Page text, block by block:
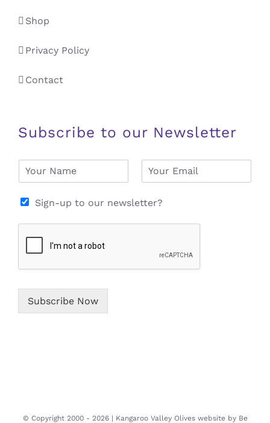
Shop
Privacy Policy
Contact
Subscribe to our Newsletter
e
i
*
Sign-up to our newsletter?
Subscribe Now
© Copyright 2000 - 2026 | Kangaroo Valley Olives website by Be